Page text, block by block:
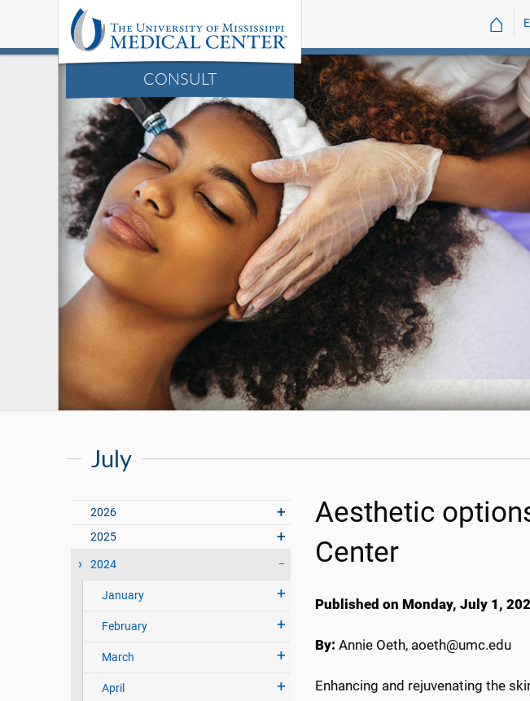
CONSULT
⌂
July
2026
2025
2024
January
February
March
April
Aesthetic
Center
Published on Monday, July 1,
By: Annie Oeth, aoeth@umc.edu
Enhancing and rejuvenating the